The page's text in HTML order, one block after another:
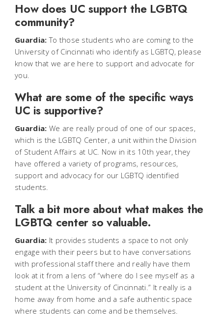
How does UC support the LGBTQ
community?
Guardia: To those students who are coming to the
University of Cincinnati who identify as LGBTQ, please
know that we are here to support and advocate for
you.
What are some of the specific ways
UC is supportive?
Guardia: We are really proud of one of our spaces,
which is the LGBTQ Center, a unit within the Division
of Student Affairs at UC. Now in its 10th year, they
have offered a variety of programs, resources,
support and advocacy for our LGBTQ identified
students.
Talk a bit more about what makes the
LGBTQ center so valuable.
Guardia: It provides students a space to not only
engage with their peers but to have conversations
with professional staff there and really have them
look at it from a lens of “where do I see myself as a
student at the University of Cincinnati.” It really is a
home away from home and a safe authentic space
where students can come and be themselves.